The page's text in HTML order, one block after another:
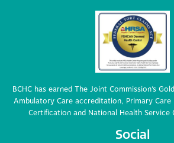
BCHC has earned The Joint Commission’s
Ambulatory Care accreditation, Primary Care
Certification and National Health Service
Social